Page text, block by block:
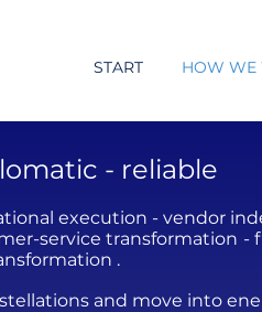
START HOW WE
- reliable
execution - vendor
service transformation -
.
and move into